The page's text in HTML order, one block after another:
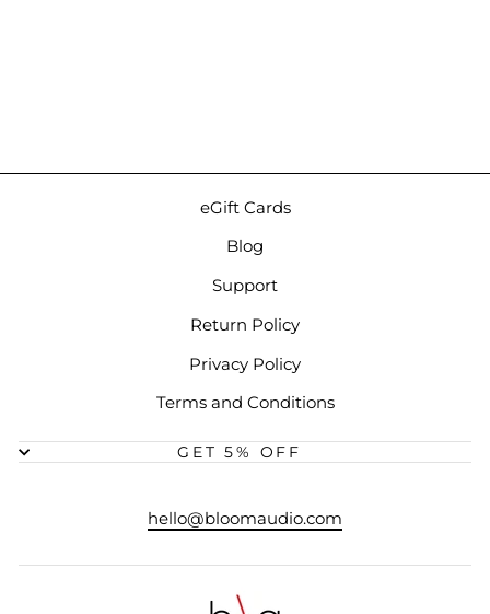
eGift Cards
Blog
Support
Return Policy
Privacy Policy
Terms and Conditions
GET 5% OFF
hello@bloomaudio.com